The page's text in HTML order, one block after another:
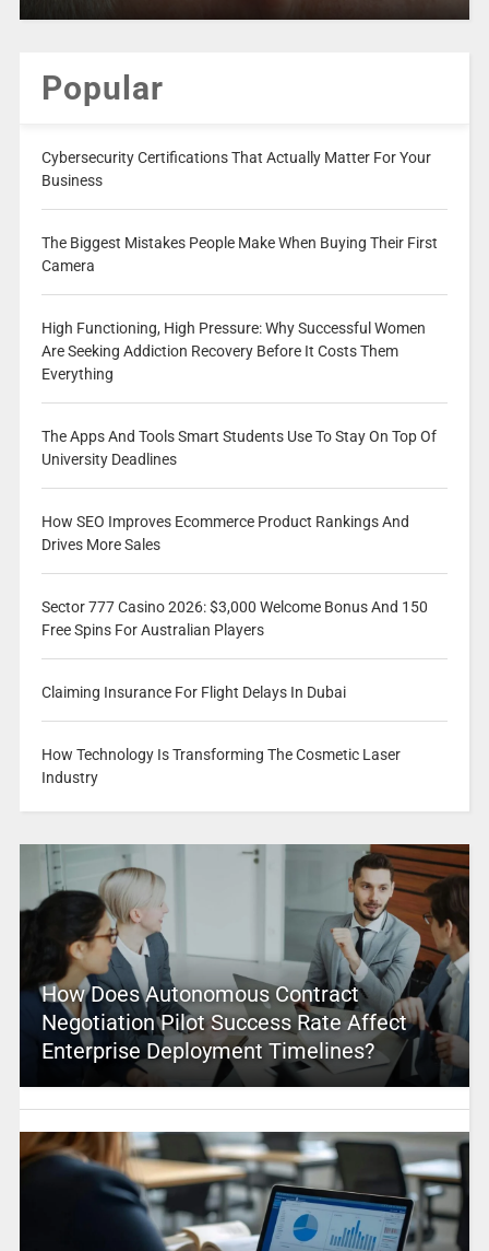
Popular
Cybersecurity Certifications That Actually Matter For Your
Business
The Biggest Mistakes People Make When Buying Their First
Camera
High Functioning, High Pressure: Why Successful Women
Are Seeking Addiction Recovery Before It Costs Them
Everything
The Apps And Tools Smart Students Use To Stay On Top Of
University Deadlines
How SEO Improves Ecommerce Product Rankings And
Drives More Sales
Sector 777 Casino 2026: $3,000 Welcome Bonus And 150
Free Spins For Australian Players
Claiming Insurance For Flight Delays In Dubai
How Technology Is Transforming The Cosmetic Laser
Industry
How Does Autonomous Contract
Negotiation Pilot Success Rate Affect
Enterprise Deployment Timelines?